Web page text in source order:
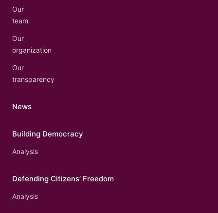
Our
team
Our
organization
Our
transparency
News
Building Democracy
Analysis
Defending Citizens’ Freedom
Analysis